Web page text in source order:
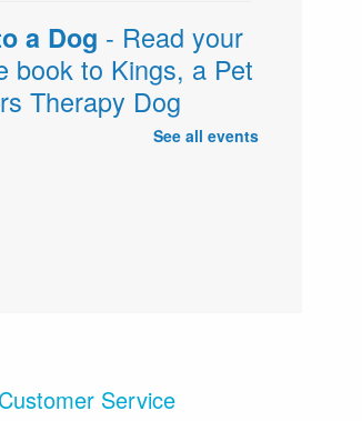
a Dog - Read your
book to Kings, a Pet
Therapy Dog
11:00am - 12:00pm
Swap Week
All Day
See all events
Customer Service